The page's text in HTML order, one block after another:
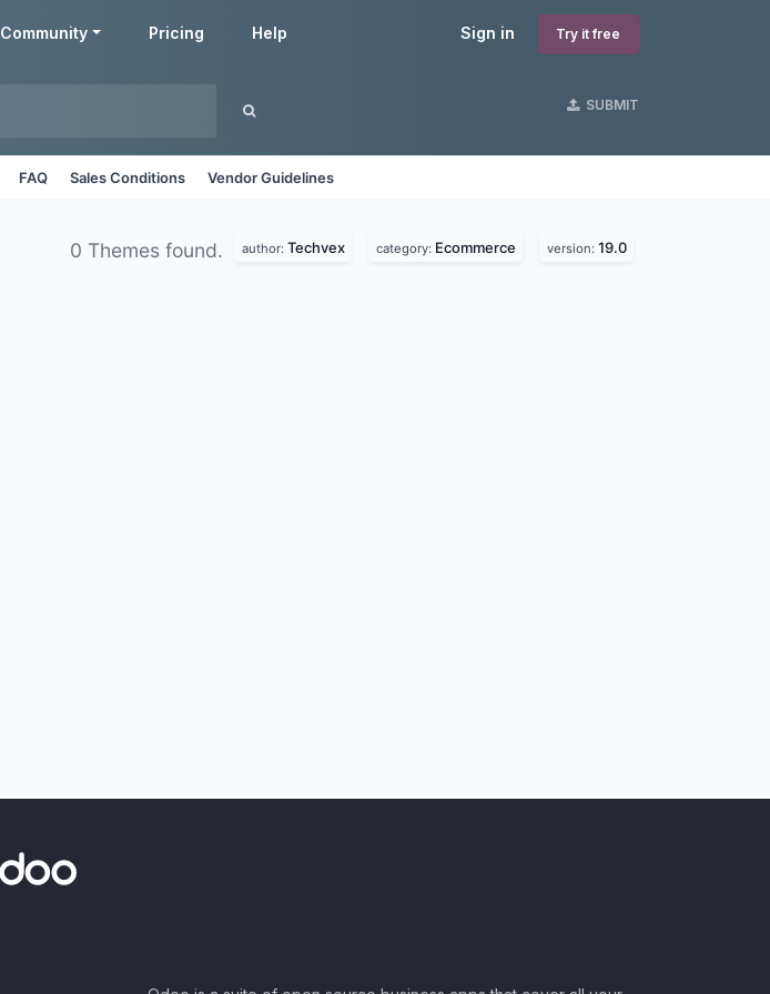
Sign in Try it free
Community Pricing Help
SUBMIT
FAQ Sales Conditions Vendor Guidelines
0 Themes found. author: Techvex category: Ecommerce version: 19.0